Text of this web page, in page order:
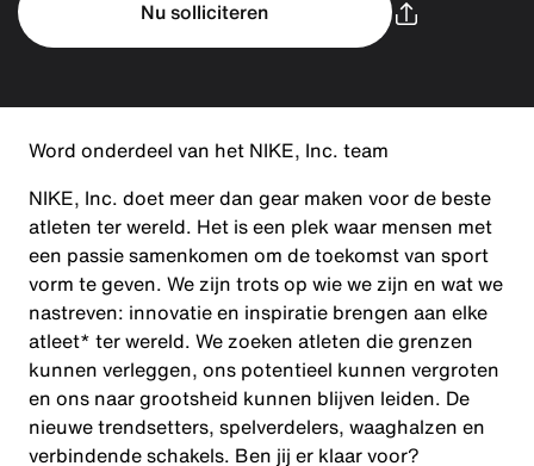
Nu solliciteren
Word onderdeel van het NIKE, Inc. team
NIKE, Inc. doet meer dan gear maken voor de beste
atleten ter wereld. Het is een plek waar mensen met
een passie samenkomen om de toekomst van sport
vorm te geven. We zijn trots op wie we zijn en wat we
nastreven: innovatie en inspiratie brengen aan elke
atleet* ter wereld. We zoeken atleten die grenzen
kunnen verleggen, ons potentieel kunnen vergroten
en ons naar grootsheid kunnen blijven leiden. De
nieuwe trendsetters, spelverdelers, waaghalzen en
verbindende schakels. Ben jij er klaar voor?